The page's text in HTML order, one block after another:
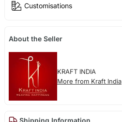
Customisations
About the Seller
KRAFT INDIA
More from Kraft India
Shipping Information